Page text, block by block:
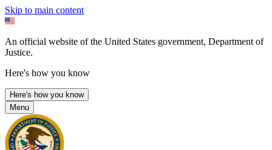
Skip to main content
An official website of the United States government, Department of
Justice.
Here's how you know
Here's how you know
Menu